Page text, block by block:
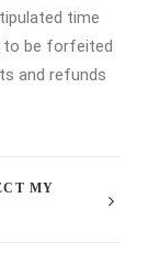
time
to be forfeited
and refunds
MY